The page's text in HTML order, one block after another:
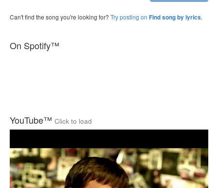
Can't find the song you're looking for? Try posting on Find song by lyrics.
On Spotify™
YouTube™ Click to load